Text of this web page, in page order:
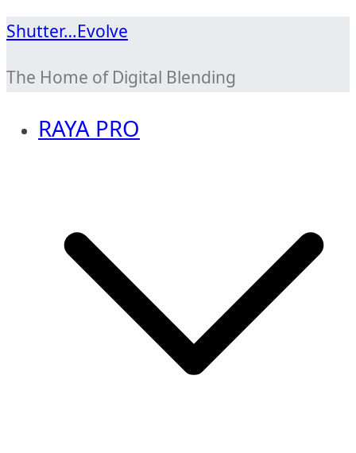
Skip
content
Shutter…Evolve
The Home of Digital Blending
RAYA PRO